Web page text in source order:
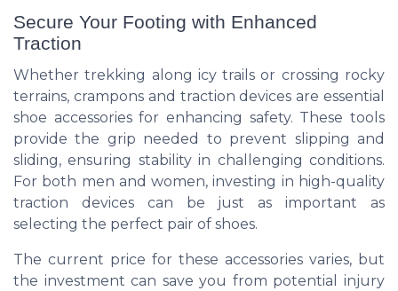
Secure Your Footing with Enhanced
Traction
Whether trekking along icy trails or crossing rocky
terrains, crampons and traction devices are essential
shoe accessories for enhancing safety. These tools
provide the grip needed to prevent slipping and
sliding, ensuring stability in challenging conditions.
For both men and women, investing in high-quality
traction devices can be just as important as
selecting the perfect pair of shoes.
The current price for these accessories varies, but
the investment can save you from potential injury